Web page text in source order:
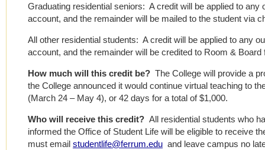
Graduating residential seniors: A credit will be applied to any
account, and the remainder will be mailed to the student via
All other residential students: A credit will be applied to any
account, and the remainder will be credited to Room &
How much will this credit be? The College will provide a
the College announced it would continue virtual teaching to
(March 24 – May 4), or 42 days for a total of $1,000.
Who will receive this credit? All residential students who
informed the Office of Student Life will be eligible to receive
must email studentlife@ferrum.edu and leave campus no